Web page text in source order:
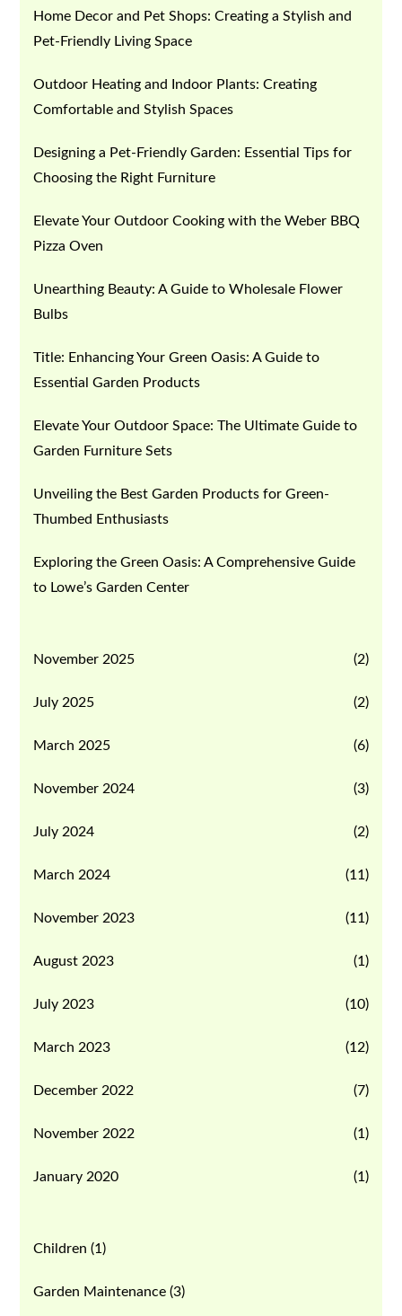
Home Decor and Pet Shops: Creating a Stylish and
Pet-Friendly Living Space
Outdoor Heating and Indoor Plants: Creating
Comfortable and Stylish Spaces
Designing a Pet-Friendly Garden: Essential Tips for
Choosing the Right Furniture
Elevate Your Outdoor Cooking with the Weber BBQ
Pizza Oven
Unearthing Beauty: A Guide to Wholesale Flower
Bulbs
Title: Enhancing Your Green Oasis: A Guide to
Essential Garden Products
Elevate Your Outdoor Space: The Ultimate Guide to
Garden Furniture Sets
Unveiling the Best Garden Products for Green-
Thumbed Enthusiasts
Exploring the Green Oasis: A Comprehensive Guide
to Lowe’s Garden Center
November 2025 (2)
July 2025 (2)
March 2025 (6)
November 2024 (3)
July 2024 (2)
March 2024 (11)
November 2023 (11)
August 2023 (1)
July 2023 (10)
March 2023 (12)
December 2022 (7)
November 2022 (1)
January 2020 (1)
Children (1)
Garden Maintenance (3)